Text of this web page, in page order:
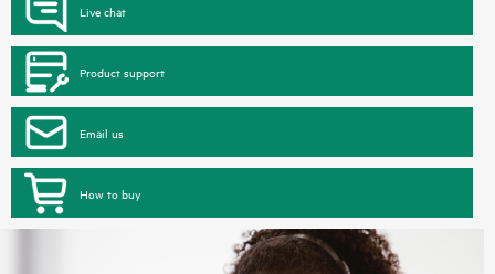
Live chat
Product support
Email us
How to buy